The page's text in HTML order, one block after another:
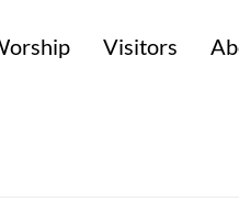
Visitors